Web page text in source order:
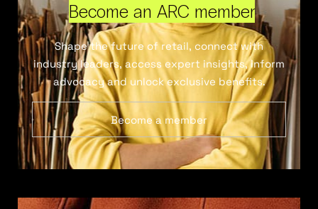
Become an ARC member
Shape the future of retail, connect with
industry leaders, access expert insights, inform
advocacy and unlock exclusive benefits.
Become a member